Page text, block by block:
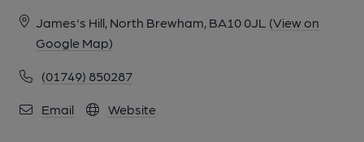
James's Hill, North Brewham, BA10 0JL (View on
Google Map)
(01749) 850287
Email Website
11 of 11: (Garden). Published on 16-05-2024